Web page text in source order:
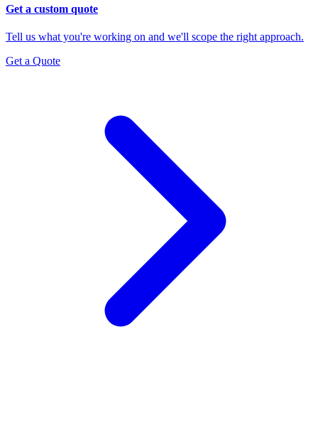
Get a custom quote
Tell us what you're working on and we'll scope the right approach.
Get a Quote